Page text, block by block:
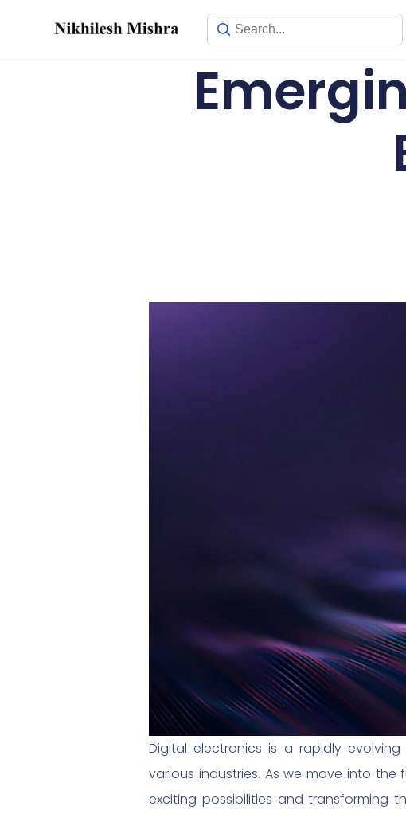
Digital electronics is a rapidly
various industries. As we move into
exciting possibilities and transforming